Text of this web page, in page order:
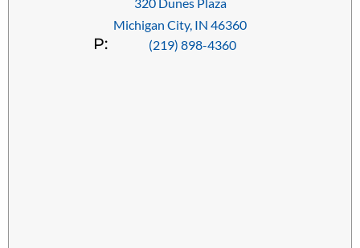
320 Dunes Plaza
Michigan City, IN 46360
P: (219) 898-4360